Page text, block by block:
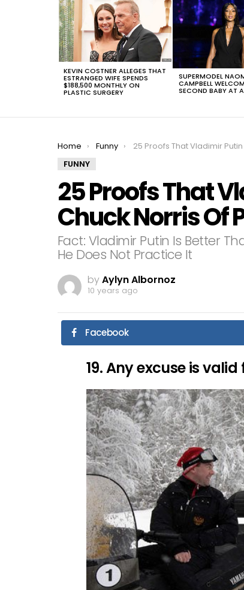
LATEST
STORIES
KEVIN COSTNER ALLEGES THAT
ESTRANGED WIFE SPENDS
$188,500 MONTHLY ON
PLASTIC SURGERY
SUPERMODEL
CAMPBELL
SECOND BABY AT
You are here:
Home Funny
25 Proofs That Vladimir Putin Is The Chuck Norris
FUNNY
25 Proofs That
Chuck Norris Of
Fact: Vladimir Putin Is Better
He Does Not Practice It
byAylyn Albornoz
10 years ago
Facebook
19. Any excuse is